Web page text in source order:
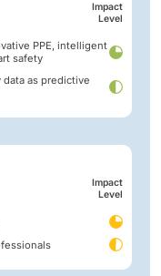
Impact
Level
PPE, intelligent
safety
as predictive
Impact
Level